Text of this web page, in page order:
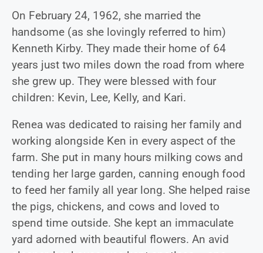
On February 24, 1962, she married the
handsome (as she lovingly referred to him)
Kenneth Kirby. They made their home of 64
years just two miles down the road from where
she grew up. They were blessed with four
children: Kevin, Lee, Kelly, and Kari.
Renea was dedicated to raising her family and
working alongside Ken in every aspect of the
farm. She put in many hours milking cows and
tending her large garden, canning enough food
to feed her family all year long. She helped raise
the pigs, chickens, and cows and loved to
spend time outside. She kept an immaculate
yard adorned with beautiful flowers. An avid